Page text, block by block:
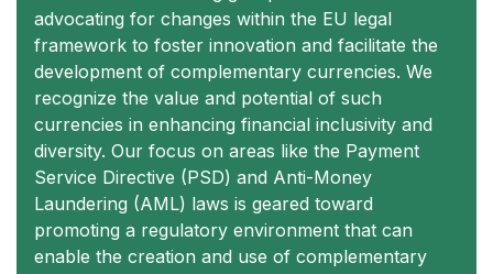
advocating for changes within the EU legal
framework to foster innovation and facilitate the
development of complementary currencies. We
recognize the value and potential of such
currencies in enhancing financial inclusivity and
diversity. Our focus on areas like the Payment
Service Directive (PSD) and Anti-Money
Laundering (AML) laws is geared toward
promoting a regulatory environment that can
enable the creation and use of complementary